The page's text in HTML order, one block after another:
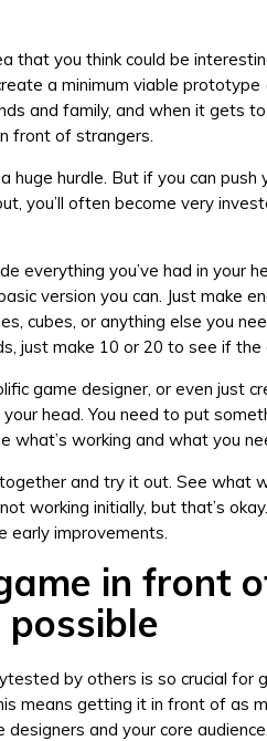
that you think could be
a minimum viable
and family, and when it gets
front of strangers.
huge hurdle. But if you can
you’ll often become very
everything you’ve had in your
version you can. Just make
cubes, or anything else you
just make 10 or 20 to see if
game designer, or even just
head. You need to put
what’s working and what you
and try it out. See what
working initially, but that’s
early improvements.
in front
possible
by others is so crucial for
means getting it in front of as
and your core audience.